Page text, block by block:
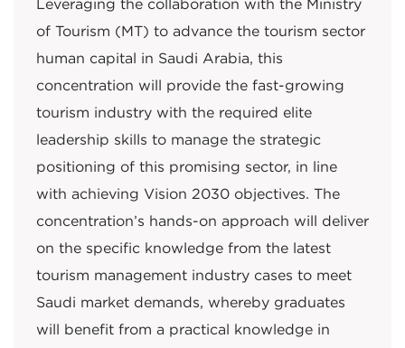
Leveraging the collaboration with the Ministry
of Tourism (MT) to advance the tourism sector
human capital in Saudi Arabia, this
concentration will provide the fast-growing
tourism industry with the required elite
leadership skills to manage the strategic
positioning of this promising sector, in line
with achieving Vision 2030 objectives. The
concentration’s hands-on approach will deliver
on the specific knowledge from the latest
tourism management industry cases to meet
Saudi market demands, whereby graduates
will benefit from a practical knowledge in